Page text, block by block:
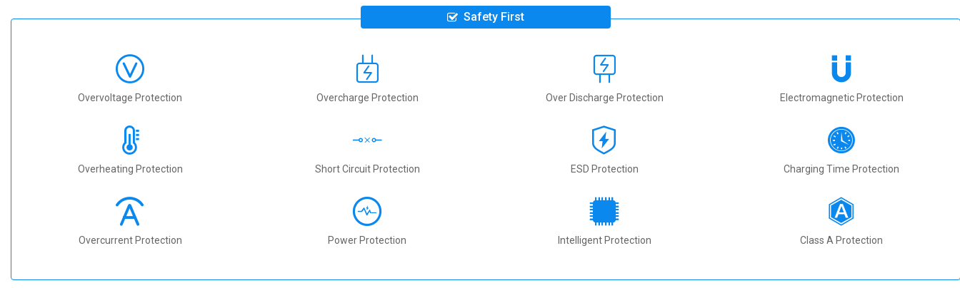
Safety First
Overvoltage Protection Overcharge Protection Over Discharge Protection Electromagnetic Protection
Overheating Protection Short Circuit Protection ESD Protection Charging Time Protection
Overcurrent Protection Power Protection Intelligent Protection Class A Protection